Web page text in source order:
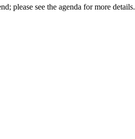
please see the agenda for more details.